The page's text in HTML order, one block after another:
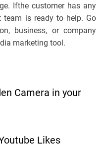
Ifthe customer has any
team is ready to help. Go
business, or company
marketing tool.
Camera in your
Likes